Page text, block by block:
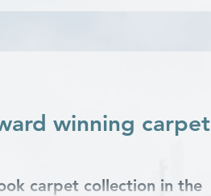
winning carpet
carpet collection in the